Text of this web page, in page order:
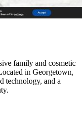
family and cosmetic
in Georgetown,
technology, and a